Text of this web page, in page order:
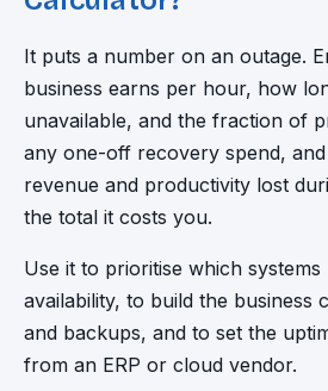
It puts a number on an outage.
business earns per hour, how
unavailable, and the fraction of
any one-off recovery spend,
revenue and productivity lost
the total it costs you.
Use it to prioritise which systems
availability, to build the business
and backups, and to set the
from an ERP or cloud vendor.